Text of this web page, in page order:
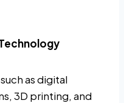
as digital
3D printing, and